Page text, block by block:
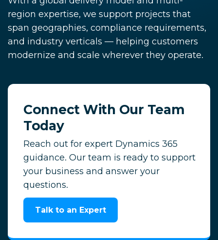
region expertise, we support projects that
span geographies, compliance requirements,
and industry verticals — helping customers
modernize and scale wherever they operate.
Connect With Our Team
Today
Reach out for expert Dynamics 365
guidance. Our team is ready to support
your business and answer your
questions.
Talk to an Expert